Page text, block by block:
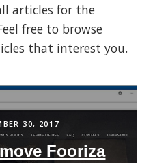
articles for the
free to browse
that interest you.
30, 2017
Fooriza